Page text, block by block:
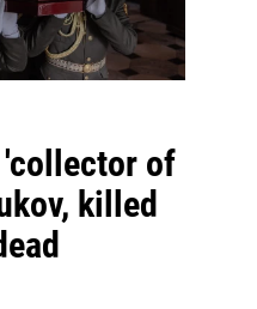
of
killed